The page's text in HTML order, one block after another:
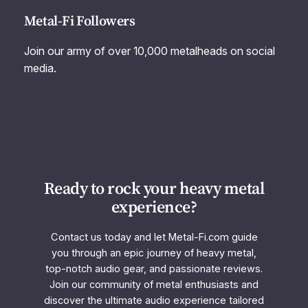
Metal-Fi Followers
Join our army of over 10,000 metalheads on social
media.
Ready to rock your heavy metal
experience?
Contact us today and let Metal-Fi.com guide
you through an epic journey of heavy metal,
top-notch audio gear, and passionate reviews.
Join our community of metal enthusiasts and
discover the ultimate audio experience tailored